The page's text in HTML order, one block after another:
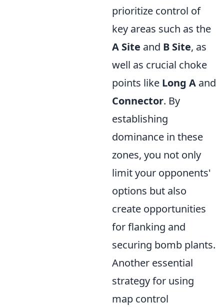
prioritize control of
key areas such as the
A Site and B Site, as
well as crucial choke
points like Long A and
Connector. By
establishing
dominance in these
zones, you not only
limit your opponents'
options but also
create opportunities
for flanking and
securing bomb plants.
Another essential
strategy for using
map control